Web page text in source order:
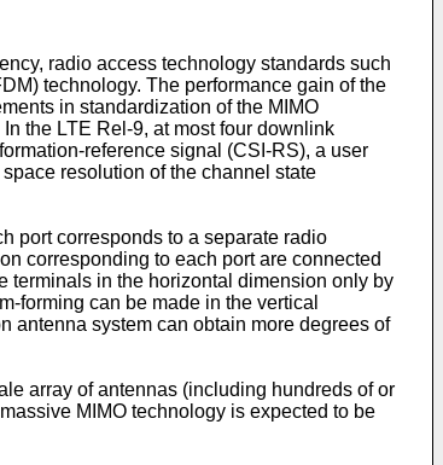
radio access technology standards such
technology. The performance gain of the
in standardization of the MIMO
the LTE Rel-9, at most four downlink
reference signal (CSI-RS), a user
resolution of the channel state
port corresponds to a separate radio
corresponding to each port are connected
terminals in the horizontal dimension only by
forming can be made in the vertical
antenna system can obtain more degrees of
array of antennas (including hundreds of or
MIMO technology is expected to be